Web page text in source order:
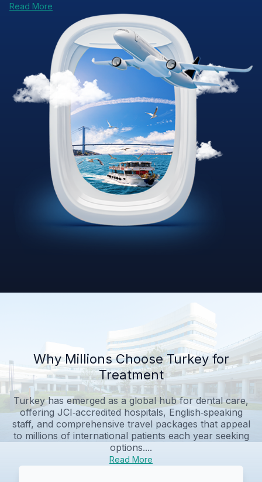
Read More
Why Millions Choose Turkey for
Treatment
Turkey has emerged as a global hub for dental care,
offering JCI‑accredited hospitals, English‑speaking
staff, and comprehensive travel packages that appeal
to millions of international patients each year seeking
options....
Read More